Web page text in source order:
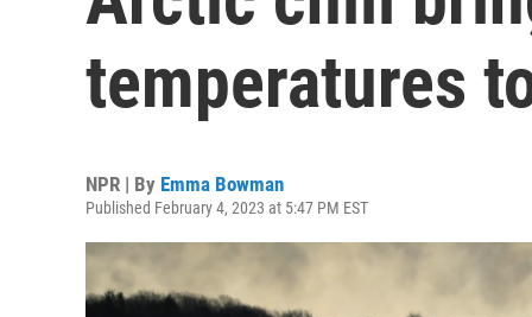
temperatures
NPR | By Emma Bowman
Published February 4, 2023 at 5:47 PM EST